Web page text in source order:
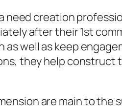
creation
after their 1st
well as keep
they help construct
are main to